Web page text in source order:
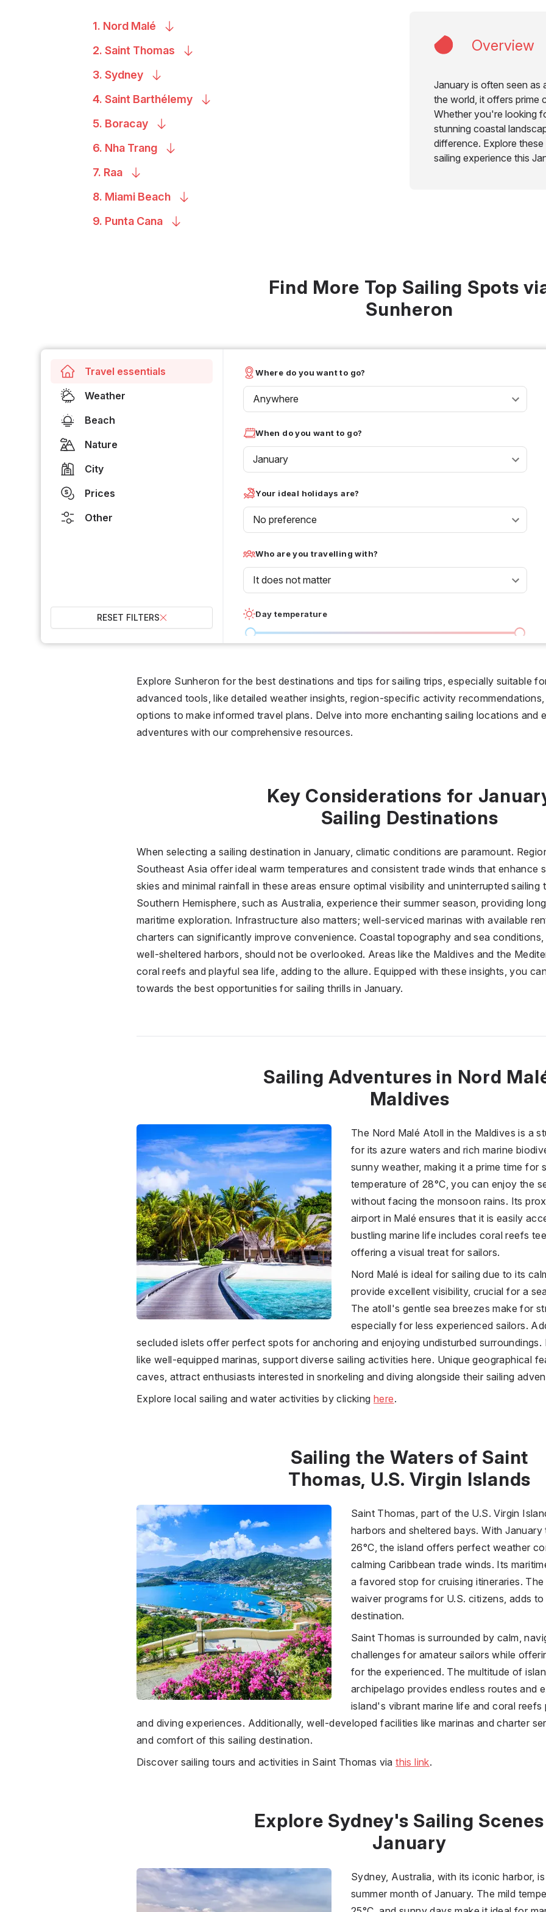
Overview
January is often seen as
the world, it offers prime
Whether you're looking
stunning coastal
difference. Explore
sailing experience this
1. Nord Malé
2. Saint Thomas
3. Sydney
4. Saint Barthélemy
5. Boracay
6. Nha Trang
7. Raa
8. Miami Beach
9. Punta Cana
Find More Top Sailing Spots
Sunheron
Travel essentials
Weather
Beach
Nature
City
Prices
Other
RESET FILTERS
Where do you want to go?
Anywhere
When do you want to go?
January
Your ideal holidays are?
No preference
Who are you travelling with?
It does not matter
Day temperature
I don't care
0 °C 36 °C
Overall prices
Explore Sunheron for the best destinations and tips for sailing trips, especially suitable
advanced tools, like detailed weather insights, region-specific activity
options to make informed travel plans. Delve into more enchanting sailing locations and
adventures with our comprehensive resources.
Key Considerations for
Sailing Destinations
When selecting a sailing destination in January, climatic conditions are paramount.
Southeast Asia offer ideal warm temperatures and consistent trade winds that enhance
skies and minimal rainfall in these areas ensure optimal visibility and uninterrupted sailing
Southern Hemisphere, such as Australia, experience their summer season, providing
maritime exploration. Infrastructure also matters; well-serviced marinas with available
charters can significantly improve convenience. Coastal topography and sea
well-sheltered harbors, should not be overlooked. Areas like the Maldives and the
coral reefs and playful sea life, adding to the allure. Equipped with these insights, you
towards the best opportunities for sailing thrills in January.
Sailing Adventures in Nord
Maldives
The Nord Malé Atoll in the Maldives is a
for its azure waters and rich marine
sunny weather, making it a prime time for
temperature of 28°C, you can enjoy the
without facing the monsoon rains. Its
airport in Malé ensures that it is easily
bustling marine life includes coral reefs
offering a visual treat for sailors.
Nord Malé is ideal for sailing due to its
provide excellent visibility, crucial for a
The atoll's gentle sea breezes make for
especially for less experienced sailors.
secluded islets offer perfect spots for anchoring and enjoying undisturbed
like well-equipped marinas, support diverse sailing activities here. Unique geographical
caves, attract enthusiasts interested in snorkeling and diving alongside their sailing
Explore local sailing and water activities by clicking here.
Sailing the Waters of Saint
Thomas, U.S. Virgin Islands
Saint Thomas, part of the U.S. Virgin
harbors and sheltered bays. With
26°C, the island offers perfect weather
calming Caribbean trade winds. Its
a favored stop for cruising itineraries.
waiver programs for U.S. citizens, adds
destination.
Saint Thomas is surrounded by calm,
challenges for amateur sailors while
for the experienced. The multitude of
archipelago provides endless routes and
island's vibrant marine life and coral reefs
and diving experiences. Additionally, well-developed facilities like marinas and charter
and comfort of this sailing destination.
Discover sailing tours and activities in Saint Thomas viathis link.
Explore Sydney's Sailing
January
Sydney, Australia, with its iconic harbor,
summer month of January. The mild